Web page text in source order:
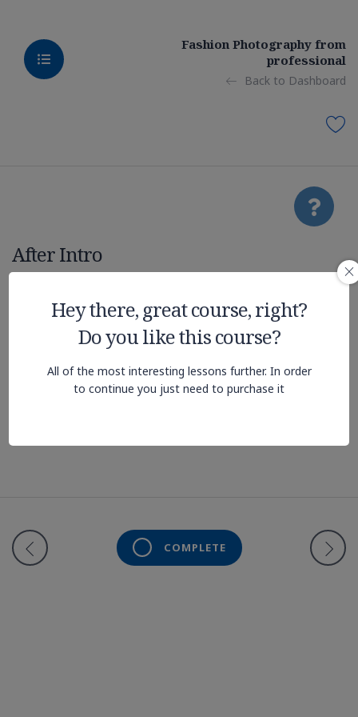
Fashion Photography from
professional
Back to Dashboard
Hey there, great course, right?
Do you like this course?
All of the most interesting lessons further. In order
to continue you just need to purchase it
After Intro
Realistic
Graphic on UE4
COMPLETE